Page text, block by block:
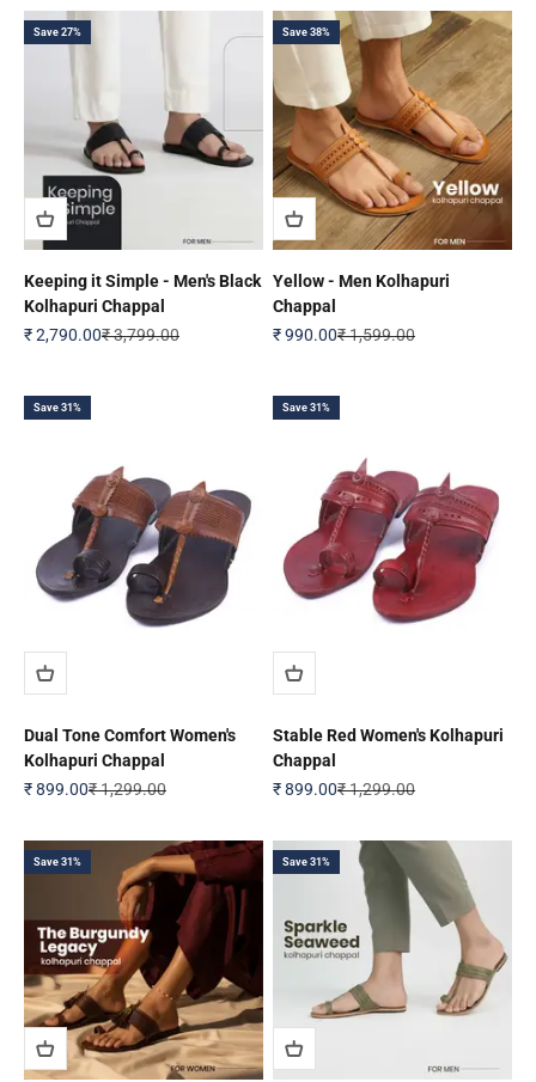
Save 27%
Keeping it Simple - Men's Black
Kolhapuri Chappal
Sale price
₹ 2,790.00Regular price
₹ 3,799.00
Save 38%
Yellow - Men Kolhapuri
Chappal
Sale price
₹ 990.00Regular price
₹ 1,599.00
Save 31%
Dual Tone Comfort Women's
Kolhapuri Chappal
Sale price
₹ 899.00Regular price
₹ 1,299.00
Save 31%
Stable Red Women's Kolhapuri
Chappal
Sale price
₹ 899.00Regular price
₹ 1,299.00
Save 31% Save 31%